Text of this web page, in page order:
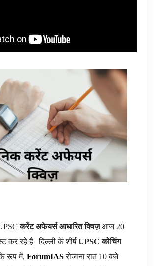
करेंट अफेयर्स आधारित क्विज़आज 20
कर रहे है| दिल्ली के शीर्ष UPSC कोचिंग
रूप में, ForumIASरोजाना रात 10 बजे